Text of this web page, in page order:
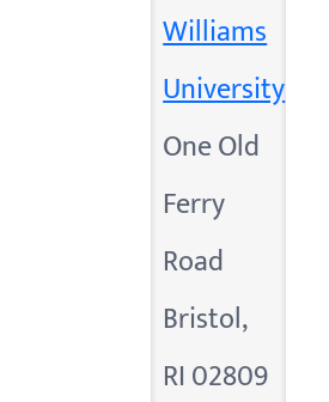
Williams
University
One Old
Ferry
Road
Bristol,
RI 02809